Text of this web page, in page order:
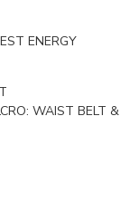
ENERGY
WAIST BELT &